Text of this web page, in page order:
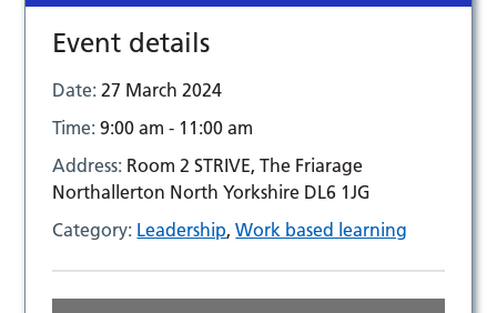
Event details
Date:27 March 2024
Time:9:00 am - 11:00 am
Address: Room 2 STRIVE, The Friarage
Northallerton North Yorkshire DL6 1JG
Category: Leadership,Work based learning